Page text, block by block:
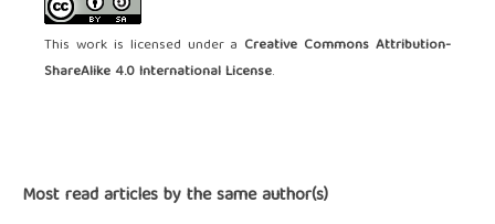
This work is licensed under a Creative Commons Attribution-
ShareAlike 4.0 International License.
Most read articles by the same author(s)